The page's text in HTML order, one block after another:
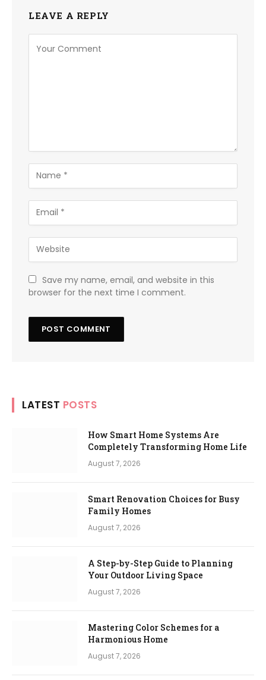
LEAVE A REPLY
Save my name, email, and website in this
browser for the next time I comment.
LATEST POSTS
How Smart Home Systems Are
Completely Transforming Home Life
August 7, 2026
Smart Renovation Choices for Busy
Family Homes
August 7, 2026
A Step-by-Step Guide to Planning
Your Outdoor Living Space
August 7, 2026
Mastering Color Schemes for a
Harmonious Home
August 7, 2026